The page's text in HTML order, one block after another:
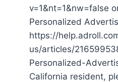
v=1&nt=1&nw=false
Personalized
https://
us/articles/
Personalized-
California resident,